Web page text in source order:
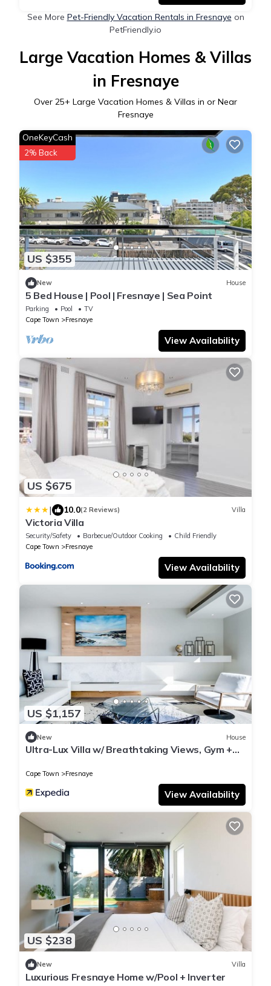
See More Pet-Friendly Vacation Rentals in Fresnaye on
PetFriendly.io
Large Vacation Homes & Villas
in Fresnaye
Over 25+ Large Vacation Homes & Villas in or Near
Fresnaye
US $355
OneKeyCash
2% Back
New House
5 Bed House | Pool | Fresnaye | Sea Point
Parking Pool
TV
Cape Town
Fresnaye
View Availability
US $675
| 10.0(2 Reviews) Villa
Victoria Villa
Security/Safety Barbecue/Outdoor Cooking
Child Friendly
Cape Town
Fresnaye
View Availability
US $1,157
New House
Ultra-Lux Villa w/ Breathtaking Views, Gym +
Cape Town Fresnaye
View Availability
US $238
New Villa
Luxurious Fresnaye Home w/Pool + Inverter